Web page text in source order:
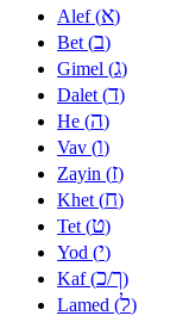
Alef (א)
Bet (ב)
Gimel (ג)
Dalet (ד)
He (ה)
Vav (ו)
Zayin (ז)
Khet (ח)
Tet (ט)
Yod (י)
Kaf (כ/ך)
Lamed (ל)